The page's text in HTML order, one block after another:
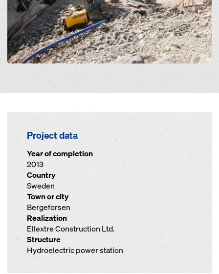
Project data
Year of completion
2013
Country
Sweden
Town or city
Bergeforsen
Realization
Ellextre Construction Ltd.
Structure
Hydroelectric power station